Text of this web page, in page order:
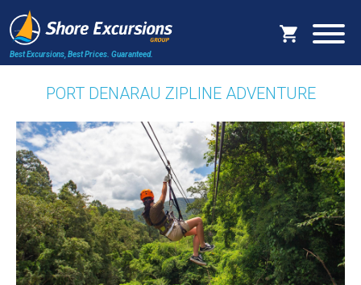
Best Excursions, Best Prices. Guaranteed.
PORT DENARAU ZIPLINE ADVENTURE